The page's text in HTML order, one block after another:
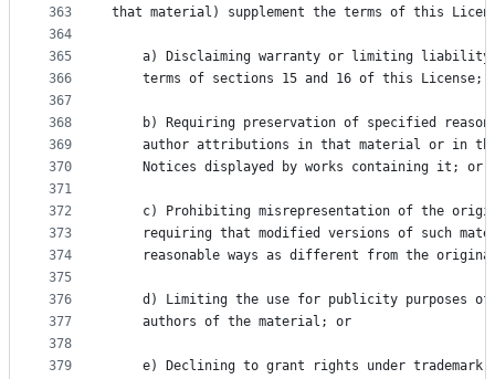
363
364
365
366
367
368
369
370
371
372
373
374
375
376
377
378
379
that material) supplement the terms of this
a) Disclaiming warranty or limiting
terms of sections 15 and 16 of this License;
b) Requiring preservation of specified
author attributions in that material or in
    Notices displayed by works containing it; or
c) Prohibiting misrepresentation of the
requiring that modified versions of such
reasonable ways as different from the
d) Limiting the use for publicity purposes
    authors of the material; or
e) Declining to grant rights under trademark